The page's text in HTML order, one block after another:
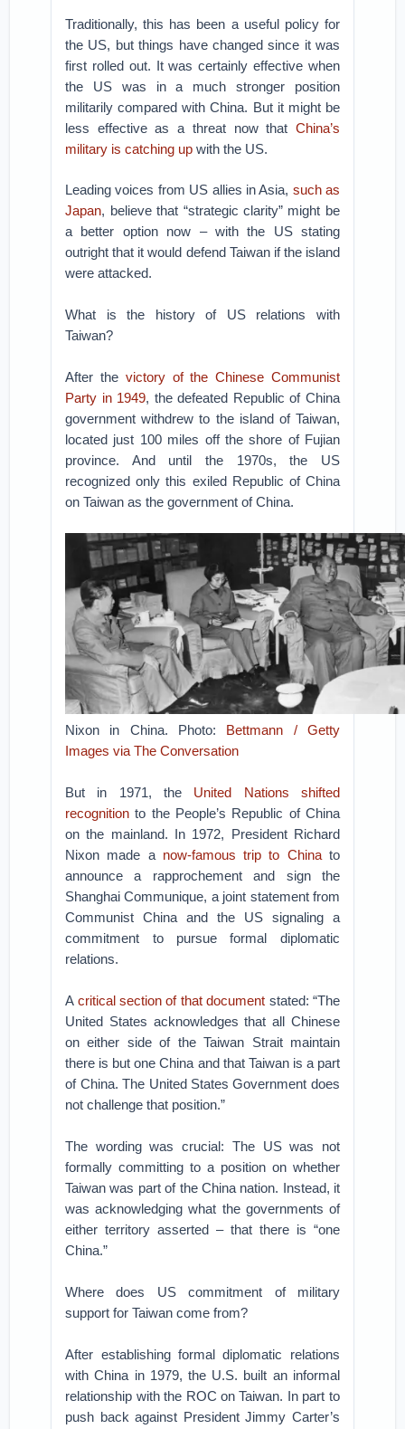
Traditionally, this has been a useful policy for
the US, but things have changed since it was
first rolled out. It was certainly effective when
the US was in a much stronger position
militarily compared with China. But it might be
less effective as a threat now that China’s
military is catching up with the US.
Leading voices from US allies in Asia, such as
Japan, believe that “strategic clarity” might be
a better option now – with the US stating
outright that it would defend Taiwan if the island
were attacked.
What is the history of US relations with
Taiwan?
After the victory of the Chinese Communist
Party in 1949, the defeated Republic of China
government withdrew to the island of Taiwan,
located just 100 miles off the shore of Fujian
province. And until the 1970s, the US
recognized only this exiled Republic of China
on Taiwan as the government of China.
Nixon in China. Photo: Bettmann / Getty
Images via The Conversation
But in 1971, the United Nations shifted
recognition to the People’s Republic of China
on the mainland. In 1972, President Richard
Nixon made a now-famous trip to Chinato
announce a rapprochement and sign the
Shanghai Communique, a joint statement from
Communist China and the US signaling a
commitment to pursue formal diplomatic
relations.
A critical section of that document stated: “The
United States acknowledges that all Chinese
on either side of the Taiwan Strait maintain
there is but one China and that Taiwan is a part
of China. The United States Government does
not challenge that position.”
The wording was crucial: The US was not
formally committing to a position on whether
Taiwan was part of the China nation. Instead, it
was acknowledging what the governments of
either territory asserted – that there is “one
China.”
Where does US commitment of military
support for Taiwan come from?
After establishing formal diplomatic relations
with China in 1979, the U.S. built an informal
relationship with the ROC on Taiwan. In part to
push back against President Jimmy Carter’s